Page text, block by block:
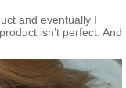
and eventually I
isn’t perfect. And